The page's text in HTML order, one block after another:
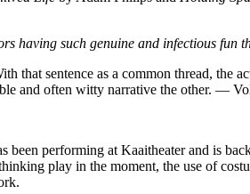
having such genuine and infectious
that sentence as a common thread, the
and often witty narrative the other. —
been performing at Kaaitheater and is
play in the moment, the use of